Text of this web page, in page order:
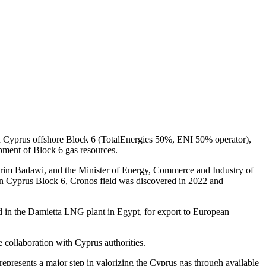
offshore Block 6 (TotalEnergies 50%, ENI 50% operator),
of Block 6 gas resources.
Badawi, and the Minister of Energy, Commerce and Industry of
Cyprus Block 6, Cronos field was discovered in 2022 and
in the Damietta LNG plant in Egypt, for export to European
collaboration with Cyprus authorities.
a major step in valorizing the Cyprus gas through available